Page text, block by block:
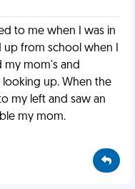
to me when I was in
up from school when I
my mom's and
up. When the
my left and saw an
my mom.